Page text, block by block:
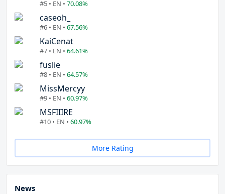
#5 • EN • 70.08%
caseoh_
#6 • EN • 67.56%
KaiCenat
#7 • EN • 64.61%
fuslie
#8 • EN • 64.57%
MissMercyy
#9 • EN • 60.97%
MSFIIIRE
#10 • EN • 60.97%
More Rating
News